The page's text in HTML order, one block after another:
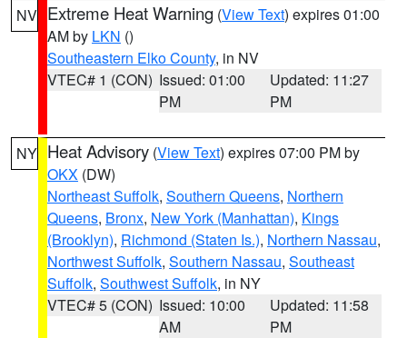
NV Extreme Heat Warning (View Text) expires 01:00
AM by LKN ()
Southeastern Elko County, in NV
VTEC# 1 (CON) Issued: 01:00
PM
Updated: 11:27
PM
NY Heat Advisory (View Text) expires 07:00 PM by
OKX (DW)
Northeast Suffolk, Southern Queens, Northern
Queens, Bronx, New York (Manhattan), Kings
(Brooklyn), Richmond (Staten Is.), Northern Nassau,
Northwest Suffolk, Southern Nassau, Southeast
Suffolk, Southwest Suffolk, in NY
VTEC# 5 (CON) Issued: 10:00
AM
Updated: 11:58
PM